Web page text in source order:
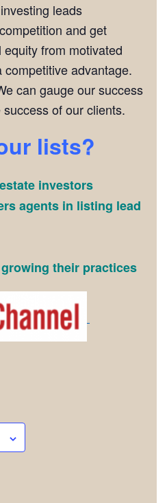
leads
and get
from motivated
advantage.
can gauge our success
of our clients.
lists?
investors
agents in listing lead
their practices